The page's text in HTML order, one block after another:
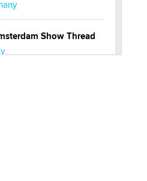
Show Thread